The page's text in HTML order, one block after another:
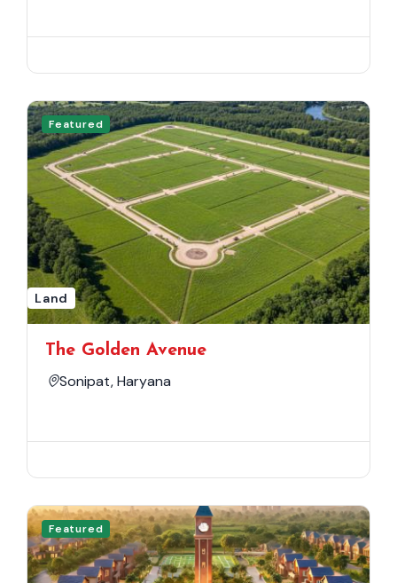
Featured
Land
The Golden Avenue
Sonipat, Haryana
Featured